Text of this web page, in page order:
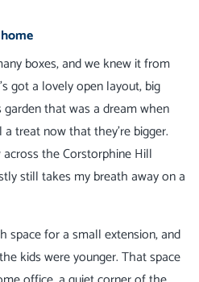
boxes, and we knew it from
got a lovely open layout, big
that was a dream when
treat now that they’re bigger.
the Corstorphine Hill
still takes my breath away on a
space for a small extension, and
kids were younger. That space